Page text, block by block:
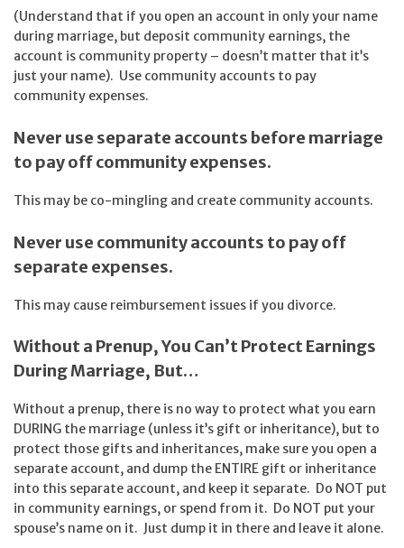
(Understand that if you open an account in only your name
during marriage, but deposit community earnings, the
account is community property – doesn’t matter that it’s
just your name). Use community accounts to pay
community expenses.
Never use separate accounts before marriage
to pay off community expenses.
This may be co-mingling and create community accounts.
Never use community accounts to pay off
separate expenses.
This may cause reimbursement issues if you divorce.
Without a Prenup, You Can’t Protect Earnings
During Marriage, But…
Without a prenup, there is no way to protect what you earn
DURING the marriage (unless it’s gift or inheritance), but to
protect those gifts and inheritances, make sure you open a
separate account, and dump the ENTIRE gift or inheritance
into this separate account, and keep it separate. Do NOT put
in community earnings, or spend from it. Do NOT put your
spouse’s name on it. Just dump it in there and leave it alone.